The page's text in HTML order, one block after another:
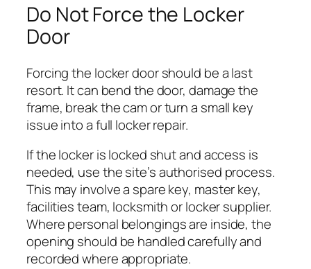
Do Not Force the Locker
Door
Forcing the locker door should be a last
resort. It can bend the door, damage the
frame, break the cam or turn a small key
issue into a full locker repair.
If the locker is locked shut and access is
needed, use the site’s authorised process.
This may involve a spare key, master key,
facilities team, locksmith or locker supplier.
Where personal belongings are inside, the
opening should be handled carefully and
recorded where appropriate.